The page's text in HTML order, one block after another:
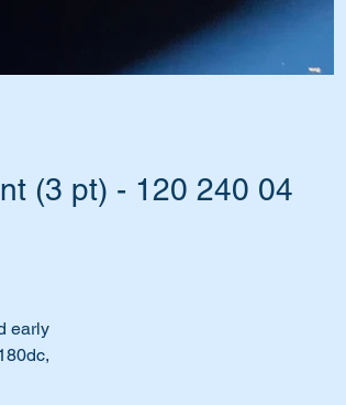
(3 pt) - 120 240 04
early